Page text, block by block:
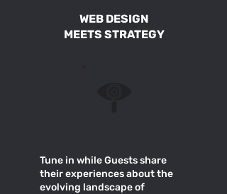
WEB DESIGN
MEETS STRATEGY
Tune in while Guests share
their experiences about the
evolving landscape of